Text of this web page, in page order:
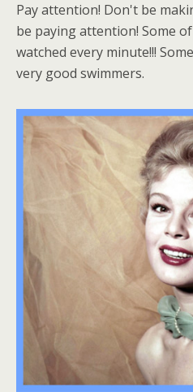
Pay attention! Don't be
be paying attention! Some
watched every minute!!!
very good swimmers.